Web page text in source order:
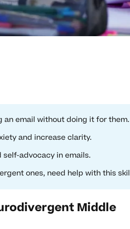
email without doing it for them.
and increase clarity.
advocacy in emails.
ones, need help with this
Middle